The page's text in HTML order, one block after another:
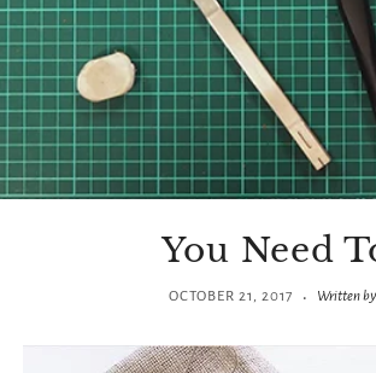
You Need
OCTOBER 21, 2017 · Written